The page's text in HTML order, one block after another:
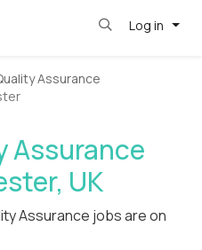
Log in
Assurance
Assurance
UK
Assurance jobs are on